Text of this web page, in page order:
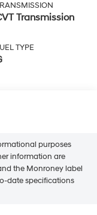
Transmission
TYPE
purposes
information are
the Monroney label
date specifications